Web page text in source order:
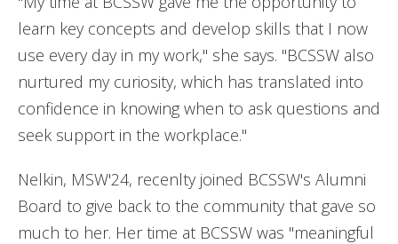
learn key concepts and develop skills that I now
use every day in my work," she says. "BCSSW also
nurtured my curiosity, which has translated into
confidence in knowing when to ask questions and
seek support in the workplace."
Nelkin, MSW'24, recenlty joined BCSSW's Alumni
Board to give back to the community that gave so
much to her. Her time at BCSSW was "meaningful